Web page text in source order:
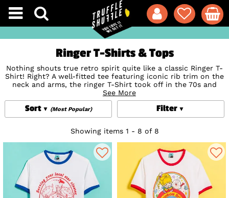
Ringer T-Shirts & Tops
Nothing shouts true retro spirit quite like a classic Ringer T-
Shirt! Right? A well-fitted tee featuring iconic rib trim on the
neck and arms, the ringer T-Shirt took off in the 70s and
once again in the 90s in an array of plain styles and iconic
logos and bands of the day. Slip on a show of support for
your favouriteMusic, movies and pop culture icons from
today and yester-year with our selection of vintage style
made from high-quality cotton showcase some of the most
iconic characters and logos ever including exclusive to
TruffleShuffledesigns from the best-lovedMovies
TV
Shows, Cartoons and more. With some of the most niche
official prints around not available anywhere else, we have a
feeling you'll find the perfect fit for you!
See More
Filter
Sort (Most Popular)
Showing items 1 - 8 of 8